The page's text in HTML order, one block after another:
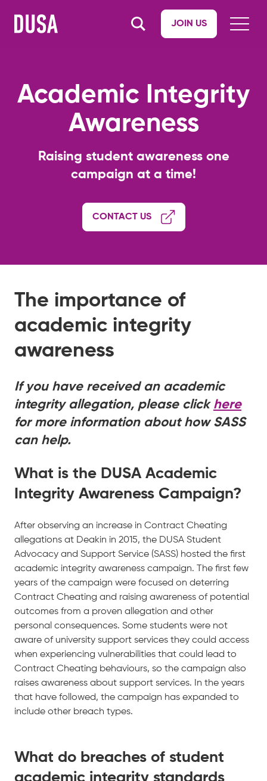
JOIN US
Academic Integrity
Awareness
Raising student awareness one
campaign at a time!
CONTACT US
The importance of
academic integrity
awareness
If you have received an academic
integrity allegation, please click here
for more information about how SASS
can help.
What is the DUSA Academic
Integrity Awareness Campaign?
After observing an increase in Contract Cheating
allegations at Deakin in 2015, the DUSA Student
Advocacy and Support Service (SASS) hosted the first
academic integrity awareness campaign. The first few
years of the campaign were focused on deterring
Contract Cheating and raising awareness of potential
outcomes from a proven allegation and other
personal consequences. Some students were not
aware of university support services they could access
when experiencing vulnerabilities that could lead to
Contract Cheating behaviours, so the campaign also
raises awareness about support services. In the years
that have followed, the campaign has expanded to
include other breach types.
What do breaches of student